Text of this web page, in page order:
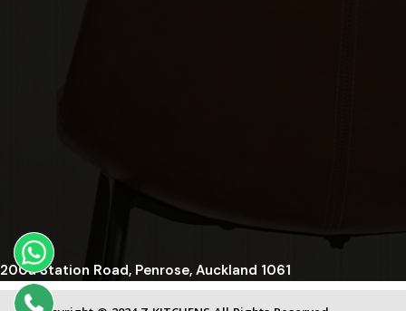
200a Station Road, Penrose, Auckland 1061